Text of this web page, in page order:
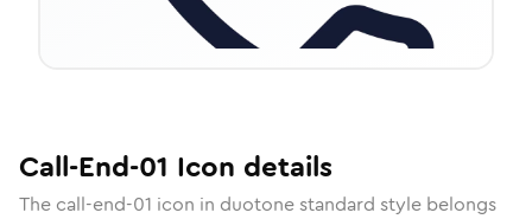
Call-End-01 Icon details
The call-end-01 icon in duotone standard style belongs